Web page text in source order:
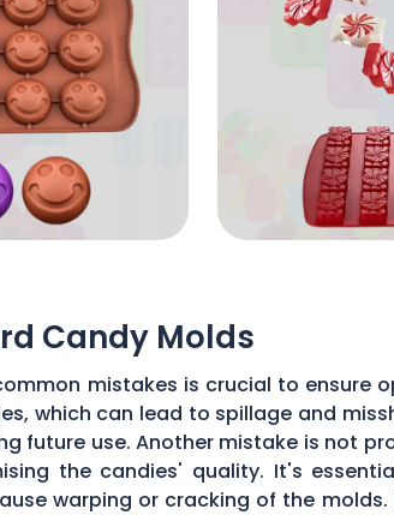
Candy Molds
mistakes is crucial to ensure
which can lead to spillage and
future use. Another mistake is not
the candies' quality. It's
warping or cracking of the